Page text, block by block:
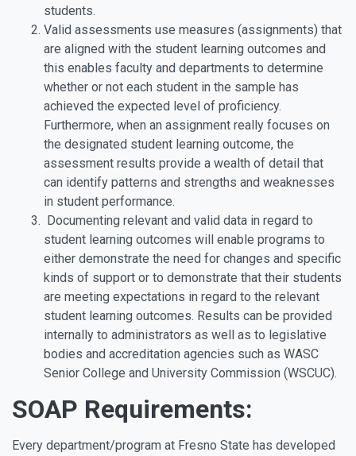
students.
Valid assessments use measures (assignments) that
are aligned with the student learning outcomes and
this enables faculty and departments to determine
whether or not each student in the sample has
achieved the expected level of proficiency.
Furthermore, when an assignment really focuses on
the designated student learning outcome, the
assessment results provide a wealth of detail that
can identify patterns and strengths and weaknesses
in student performance.
Documenting relevant and valid data in regard to
student learning outcomes will enable programs to
either demonstrate the need for changes and specific
kinds of support or to demonstrate that their students
are meeting expectations in regard to the relevant
student learning outcomes. Results can be provided
internally to administrators as well as to legislative
bodies and accreditation agencies such as WASC
Senior College and University Commission (WSCUC).
SOAP Requirements:
Every department/program at Fresno State has developed